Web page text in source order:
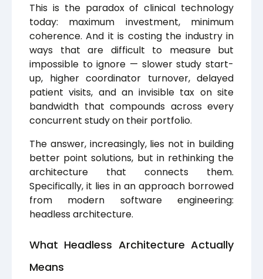
This is the paradox of clinical technology
today: maximum investment, minimum
coherence. And it is costing the industry in
ways that are difficult to measure but
impossible to ignore — slower study start-
up, higher coordinator turnover, delayed
patient visits, and an invisible tax on site
bandwidth that compounds across every
concurrent study on their portfolio.
The answer, increasingly, lies not in building
better point solutions, but in rethinking the
architecture that connects them.
Specifically, it lies in an approach borrowed
from modern software engineering:
headless architecture.
What Headless Architecture Actually
Means